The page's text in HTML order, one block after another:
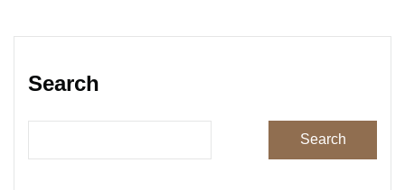
Search
Search